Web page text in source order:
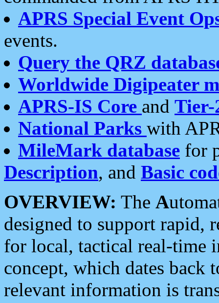
APRS Special Event
events.
Query the QRZ
Worldwide Digipeater
APRS-IS Core and Tier-
National Parks with
MileMark database for
Description, and Basic
OVERVIEW: The A
designed to support rapid,
for local, tactical real-time
concept, which dates back
relevant information is